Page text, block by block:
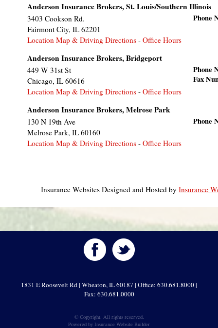
Anderson Insurance Brokers, St. Louis/Southern Illinois
Phone
3403 Cookson Rd.
Fairmont City,IL 62201
Location Map & Driving Directions -Office Hours
Anderson Insurance Brokers, Bridgeport
Phone
Fax
449 W 31st St
Chicago,IL 60616
Location Map & Driving Directions -Office Hours
Anderson Insurance Brokers, Melrose Park
Phone
130 N 19th Ave
Melrose Park,IL 60160
Location Map & Driving Directions -Office Hours
Insurance Websites Designed and Hosted by Insurance
1831 E Roosevelt Rd | Wheaton, IL 60187 | Office: 630.681.8000 |
Fax: 630.681.0000
© Copyright. All rights reserved.
Powered by Insurance Website Builder